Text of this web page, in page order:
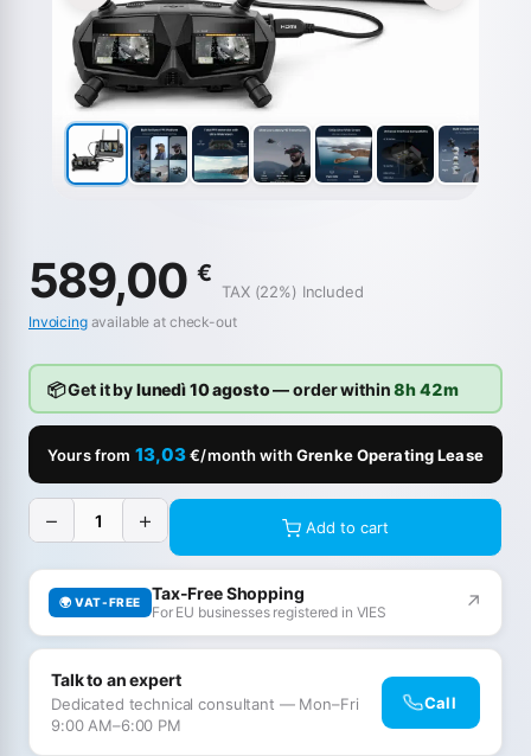
589,00 €
TAX (22%) Included
Invoicingavailable at check-out
📦 Get it bylunedì 10 agosto— order within8h 42m
Yours from 13,03€/month withGrenke Operating Lease
− + Add to cart
🌍 VAT-FREE Tax-Free Shopping
For EU businesses registered in VIES ↗
Talk to an expert
Dedicated technical consultant — Mon–Fri
9:00 AM–6:00 PM
Call